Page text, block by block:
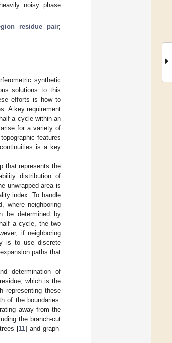
noisy phase
residue pair;
synthetic
solutions to this
efforts is how to
A key requirement
a cycle within an
for a variety of
features
is a key
that represents the
distribution of
unwrapped area is
index. To handle
where neighboring
be determined by
a cycle, the two
if neighboring
is to use discrete
paths that
determination of
which is the
representing these
of the boundaries.
away from the
the branch-cut
[11] and graph-